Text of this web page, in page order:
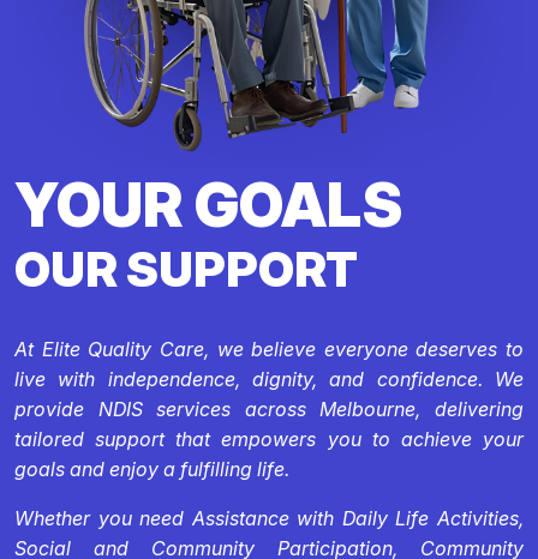
YOUR GOALS
OUR SUPPORT
At Elite Quality Care, we believe everyone deserves to
live with independence, dignity, and confidence. We
provide NDIS services across Melbourne, delivering
tailored support that empowers you to achieve your
goals and enjoy a fulfilling life.
Whether you need Assistance with Daily Life Activities,
Social and Community Participation, Community